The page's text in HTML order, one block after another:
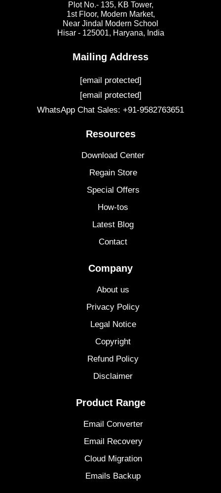
Plot No.- 135, KB Tower,
1st Floor, Modern Market,
Near Jindal Modern School
Hisar - 125001, Haryana, India
Mailing Address
[email protected]
[email protected]
WhatsApp Chat Sales: +91-9582763651
Resources
Download Center
Regain Store
Special Offers
How-tos
Latest Blog
Contact
Company
About us
Privacy Policy
Legal Notice
Copyright
Refund Policy
Disclaimer
Product Range
Email Converter
Email Recovery
Cloud Migration
Emails Backup